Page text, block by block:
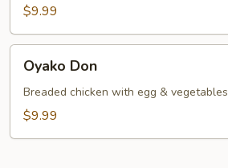
$9.99
DonOyako Don
Breaded chicken with egg & vegetables
$9.99